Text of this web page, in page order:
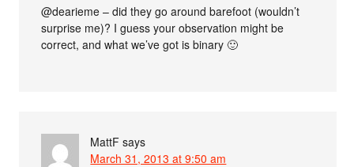
@dearieme – did they go around barefoot (wouldn’t
surprise me)? I guess your observation might be
correct, and what we’ve got is binary 🙂
MattF says
March 31, 2013 at 9:50 am